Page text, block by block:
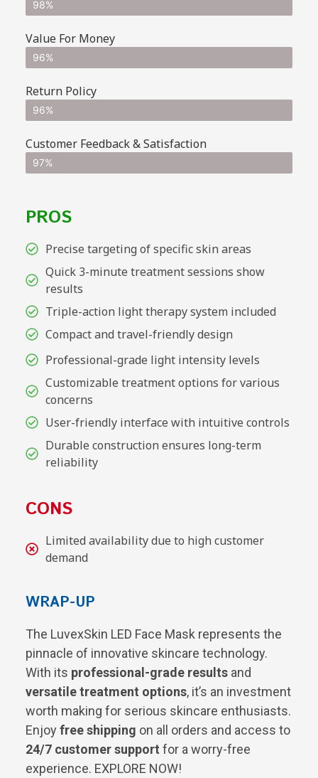
98%
Value For Money
96%
Return Policy
96%
Customer Feedback & Satisfaction
97%
PROS
Precise targeting of specific skin areas
Quick 3-minute treatment sessions show
results
Triple-action light therapy system included
Compact and travel-friendly design
Professional-grade light intensity levels
Customizable treatment options for various
concerns
User-friendly interface with intuitive controls
Durable construction ensures long-term
reliability
CONS
Limited availability due to high customer
demand
WRAP-UP
The LuvexSkin LED Face Mask represents the
pinnacle of innovative skincare technology.
With its professional-grade results and
versatile treatment options, it’s an investment
worth making for serious skincare enthusiasts.
Enjoy free shipping on all orders and access to
24/7 customer support for a worry-free
experience. EXPLORE NOW!